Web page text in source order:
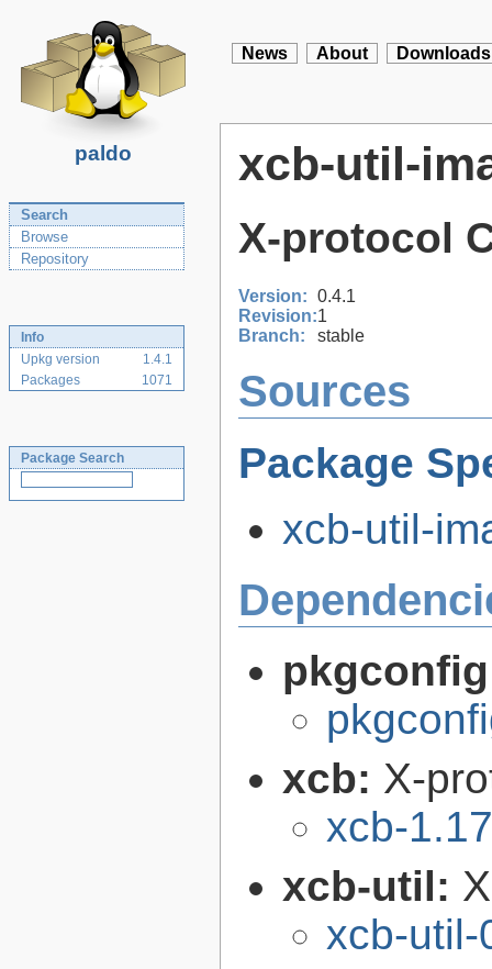
paldo
News About Downloads
Search
Browse
Repository
Info
Upkg version
1.4.1
Packages
1071
Package Search
xcb-util-
X-protocol
Version: 0.4.1
Revision:1
Branch:
stable
Sources
Package
xcb-util-
xcb: X-
xcb-
xcb-util:
xcb-util-